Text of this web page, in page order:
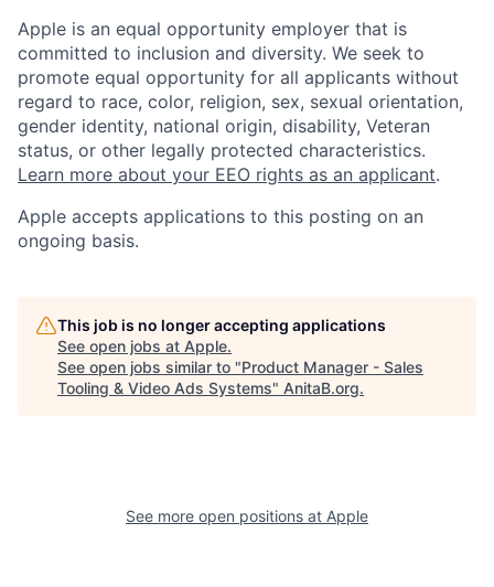
Apple is an equal opportunity employer that is
committed to inclusion and diversity. We seek to
promote equal opportunity for all applicants without
regard to race, color, religion, sex, sexual orientation,
gender identity, national origin, disability, Veteran
status, or other legally protected characteristics.
Learn more about your EEO rights as an applicant.
Apple accepts applications to this posting on an
ongoing basis.
This job is no longer accepting applications
See open jobs at Apple.
See open jobs similar to "Product Manager - Sales
Tooling & Video Ads Systems" AnitaB.org.
See more open positions at Apple